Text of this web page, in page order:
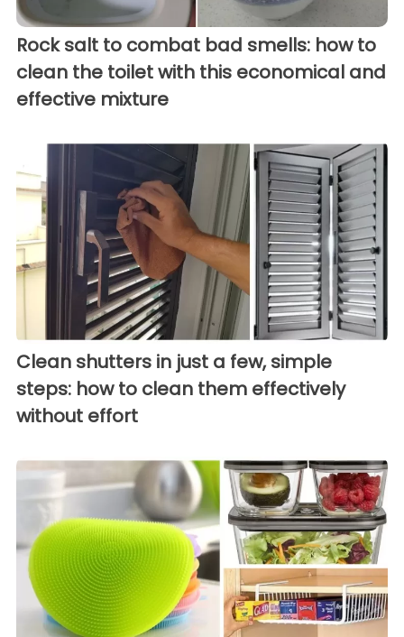
Rock salt to combat bad smells: how to
clean the toilet with this economical and
effective mixture
Clean shutters in just a few, simple
steps: how to clean them effectively
without effort